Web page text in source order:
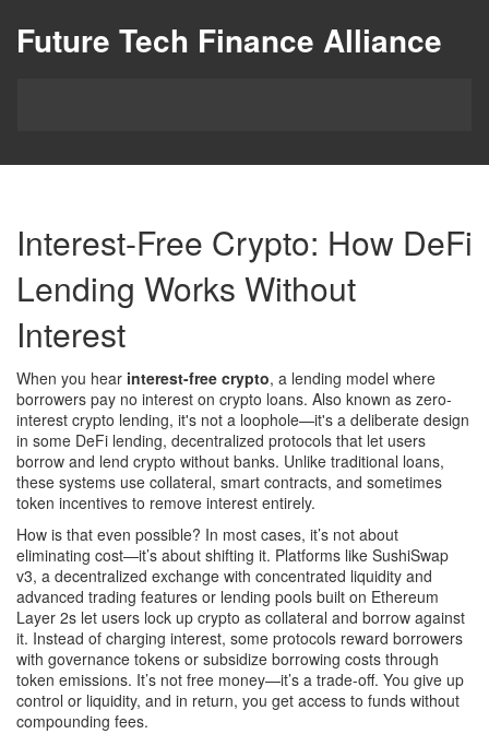
Future Tech Finance Alliance
Interest-Free Crypto: How DeFi
Lending Works Without
Interest
When you hear interest-free crypto, a lending model where
borrowers pay no interest on crypto loans. Also known as zero-
interest crypto lending, it's not a loophole—it's a deliberate design
in some DeFi lending, decentralized protocols that let users
borrow and lend crypto without banks. Unlike traditional loans,
these systems use collateral, smart contracts, and sometimes
token incentives to remove interest entirely.
How is that even possible? In most cases, it’s not about
eliminating cost—it’s about shifting it. Platforms like SushiSwap
v3, a decentralized exchange with concentrated liquidity and
advanced trading features or lending pools built on Ethereum
Layer 2s let users lock up crypto as collateral and borrow against
it. Instead of charging interest, some protocols reward borrowers
with governance tokens or subsidize borrowing costs through
token emissions. It’s not free money—it’s a trade-off. You give up
control or liquidity, and in return, you get access to funds without
compounding fees.